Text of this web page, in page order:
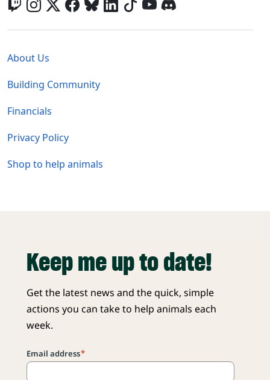
About Us
Building Community
Financials
Privacy Policy
Shop to help animals